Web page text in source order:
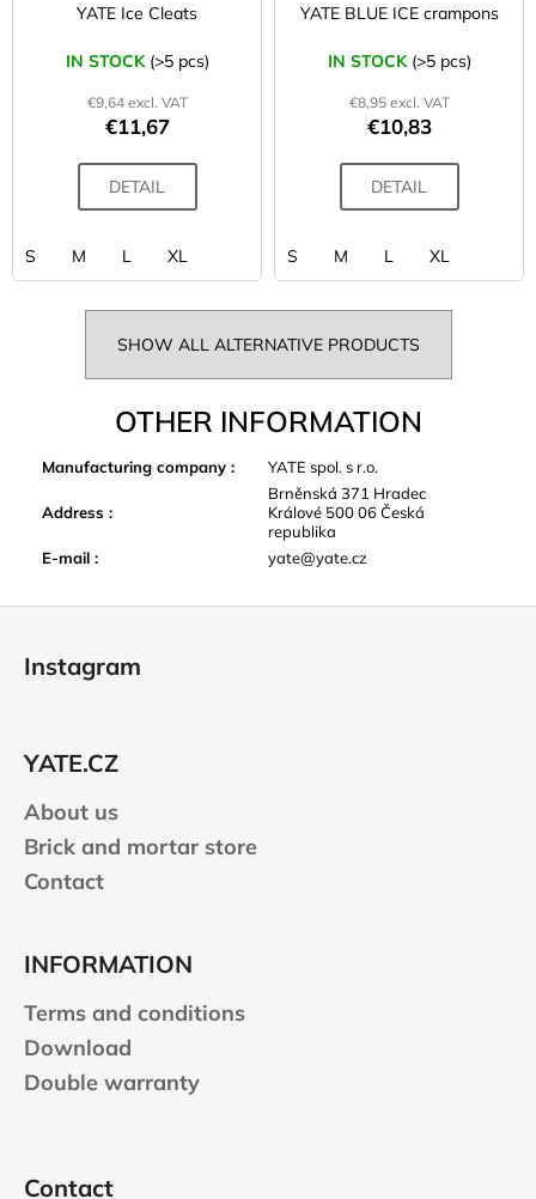
YATE Ice Cleats
IN STOCK (>5 pcs)
€9,64 excl. VAT
€11,67
DETAIL
S M L XL
YATE BLUE ICE crampons
IN STOCK (>5 pcs)
€8,95 excl. VAT
€10,83
DETAIL
S M L XL
SHOW ALL ALTERNATIVE PRODUCTS
OTHER INFORMATION
Manufacturing company : YATE spol. s r.o.
Address :
Brněnská 371 Hradec
Králové 500 06 Česká
republika
E-mail : yate@yate.cz
Instagram
YATE.CZ
About us
Brick and mortar store
Contact
INFORMATION
Terms and conditions
Download
Double warranty
Contact